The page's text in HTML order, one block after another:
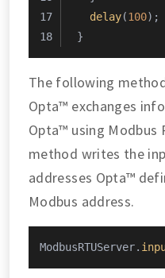
delay(100);
}
The following
Opta™ exchanges
Opta™ using Modbus
method writes the
addresses Opta™
Modbus address.
ModbusRTUServer.